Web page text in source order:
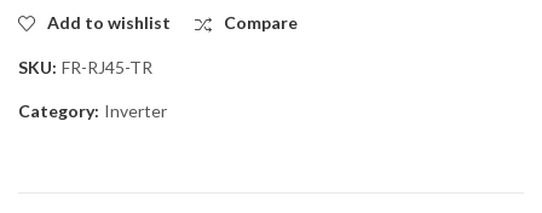
Add to wishlist Compare
SKU: FR-RJ45-TR
Category: Inverter